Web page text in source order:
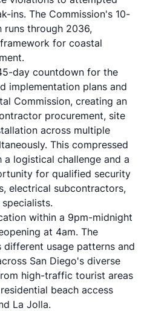
ins. The Commission's 10-
through 2036,
for coastal
day countdown for the
implementation plans and
Commission, creating an
procurement, site
across multiple
This compressed
a logistical challenge and a
for qualified security
electrical subcontractors,
within a 9pm-midnight
at 4am. The
usage patterns and
San Diego's diverse
high-traffic tourist areas
beach access
La Jolla.